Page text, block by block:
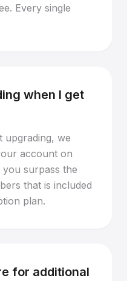
Every single
when I get
upgrading, we
account on
surpass the
that is included
plan.
for additional